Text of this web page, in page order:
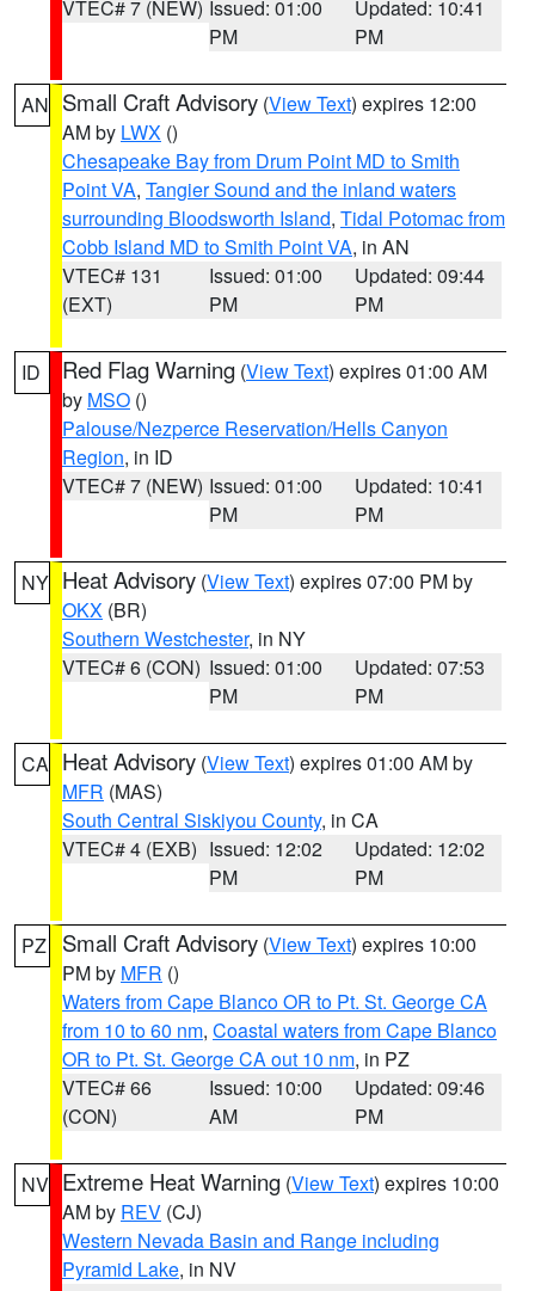
VTEC# 7 (NEW) Issued: 01:00
PM
Updated: 10:41
PM
AN Small Craft Advisory (View Text) expires 12:00
AM by LWX ()
Chesapeake Bay from Drum Point MD to Smith
Point VA, Tangier Sound and the inland waters
surrounding Bloodsworth Island, Tidal Potomac from
Cobb Island MD to Smith Point VA, in AN
VTEC# 131
(EXT)
Issued: 01:00
PM
Updated: 09:44
PM
ID Red Flag Warning (View Text) expires 01:00 AM
by MSO ()
Palouse/Nezperce Reservation/Hells Canyon
Region, in ID
VTEC# 7 (NEW) Issued: 01:00
PM
Updated: 10:41
PM
NY Heat Advisory (View Text) expires 07:00 PM by
OKX (BR)
Southern Westchester, in NY
VTEC# 6 (CON) Issued: 01:00
PM
Updated: 07:53
PM
CA Heat Advisory (View Text) expires 01:00 AM by
MFR (MAS)
South Central Siskiyou County, in CA
VTEC# 4 (EXB) Issued: 12:02
PM
Updated: 12:02
PM
PZ Small Craft Advisory (View Text) expires 10:00
PM by MFR ()
Waters from Cape Blanco OR to Pt. St. George CA
from 10 to 60 nm, Coastal waters from Cape Blanco
OR to Pt. St. George CA out 10 nm, in PZ
VTEC# 66
(CON)
Issued: 10:00
AM
Updated: 09:46
PM
NV Extreme Heat Warning (View Text) expires 10:00
AM by REV (CJ)
Western Nevada Basin and Range including
Pyramid Lake, in NV